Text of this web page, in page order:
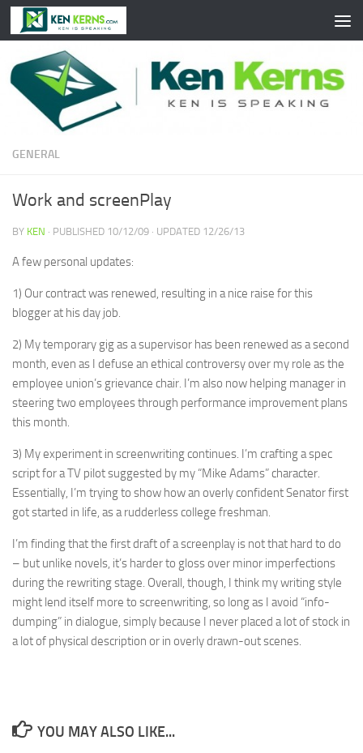
Skip to content
GENERAL
Work and screenPlay
BY KEN · PUBLISHED 10/12/09 · UPDATED 12/26/13
A few personal updates:
1) Our contract was renewed, resulting in a nice raise for this
blogger at his day job.
2) My temporary gig as a supervisor has been renewed as a second
month, even as I defuse an ethical controversy over my role as the
employee union’s grievance chair. I’m also now helping manager in
steering two employees through performance improvement plans
this month.
3) My experiment in screenwriting continues. I’m crafting a spec
script for a TV pilot suggested by my “Mike Adams” character.
Essentially, I’m trying to show how an overly confident Senator first
got started in life, as a rudderless college freshman.
I’m finding that the first draft of a screenplay is not that hard to do
– but unlike novels, it’s harder to gloss over minor imperfections
during the rewriting stage. Overall, though, I think my writing style
might lend itself more to screenwriting, so long as I avoid “info-
dumping” in dialogue, simply because I never placed a lot of stock in
a lot of physical description or in overly drawn-out scenes.
YOU MAY ALSO LIKE...